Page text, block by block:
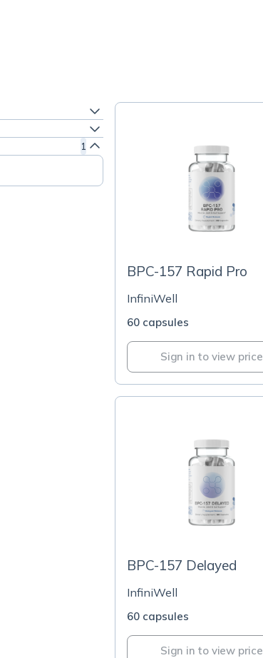
1
BPC-157 Rapid Pro
InfiniWell
60 capsules
Sign in to view price
BPC-157 Delayed
InfiniWell
60 capsules
Sign in to view price